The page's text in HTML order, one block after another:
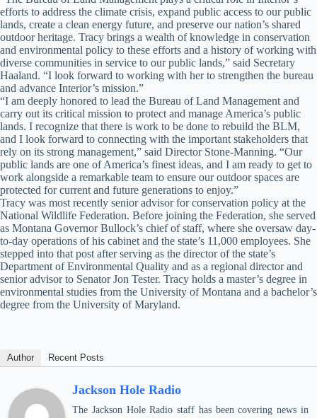
efforts to address the climate crisis, expand public access to our public
lands, create a clean energy future, and preserve our nation’s shared
outdoor heritage. Tracy brings a wealth of knowledge in conservation
and environmental policy to these efforts and a history of working with
diverse communities in service to our public lands,” said Secretary
Haaland. “I look forward to working with her to strengthen the bureau
and advance Interior’s mission.”
“I am deeply honored to lead the Bureau of Land Management and
carry out its critical mission to protect and manage America’s public
lands. I recognize that there is work to be done to rebuild the BLM,
and I look forward to connecting with the important stakeholders that
rely on its strong management,” said Director Stone-Manning. “Our
public lands are one of America’s finest ideas, and I am ready to get to
work alongside a remarkable team to ensure our outdoor spaces are
protected for current and future generations to enjoy.”
Tracy was most recently senior advisor for conservation policy at the
National Wildlife Federation. Before joining the Federation, she served
as Montana Governor Bullock’s chief of staff, where she oversaw day-
to-day operations of his cabinet and the state’s 11,000 employees. She
stepped into that post after serving as the director of the state’s
Department of Environmental Quality and as a regional director and
senior advisor to Senator Jon Tester. Tracy holds a master’s degree in
environmental studies from the University of Montana and a bachelor’s
degree from the University of Maryland.
Author Recent Posts
Jackson Hole Radio
The Jackson Hole Radio staff has been covering news in